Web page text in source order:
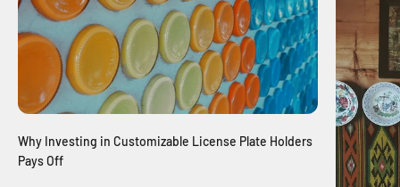
Why Investing in Customizable License Plate Holders
Pays Off